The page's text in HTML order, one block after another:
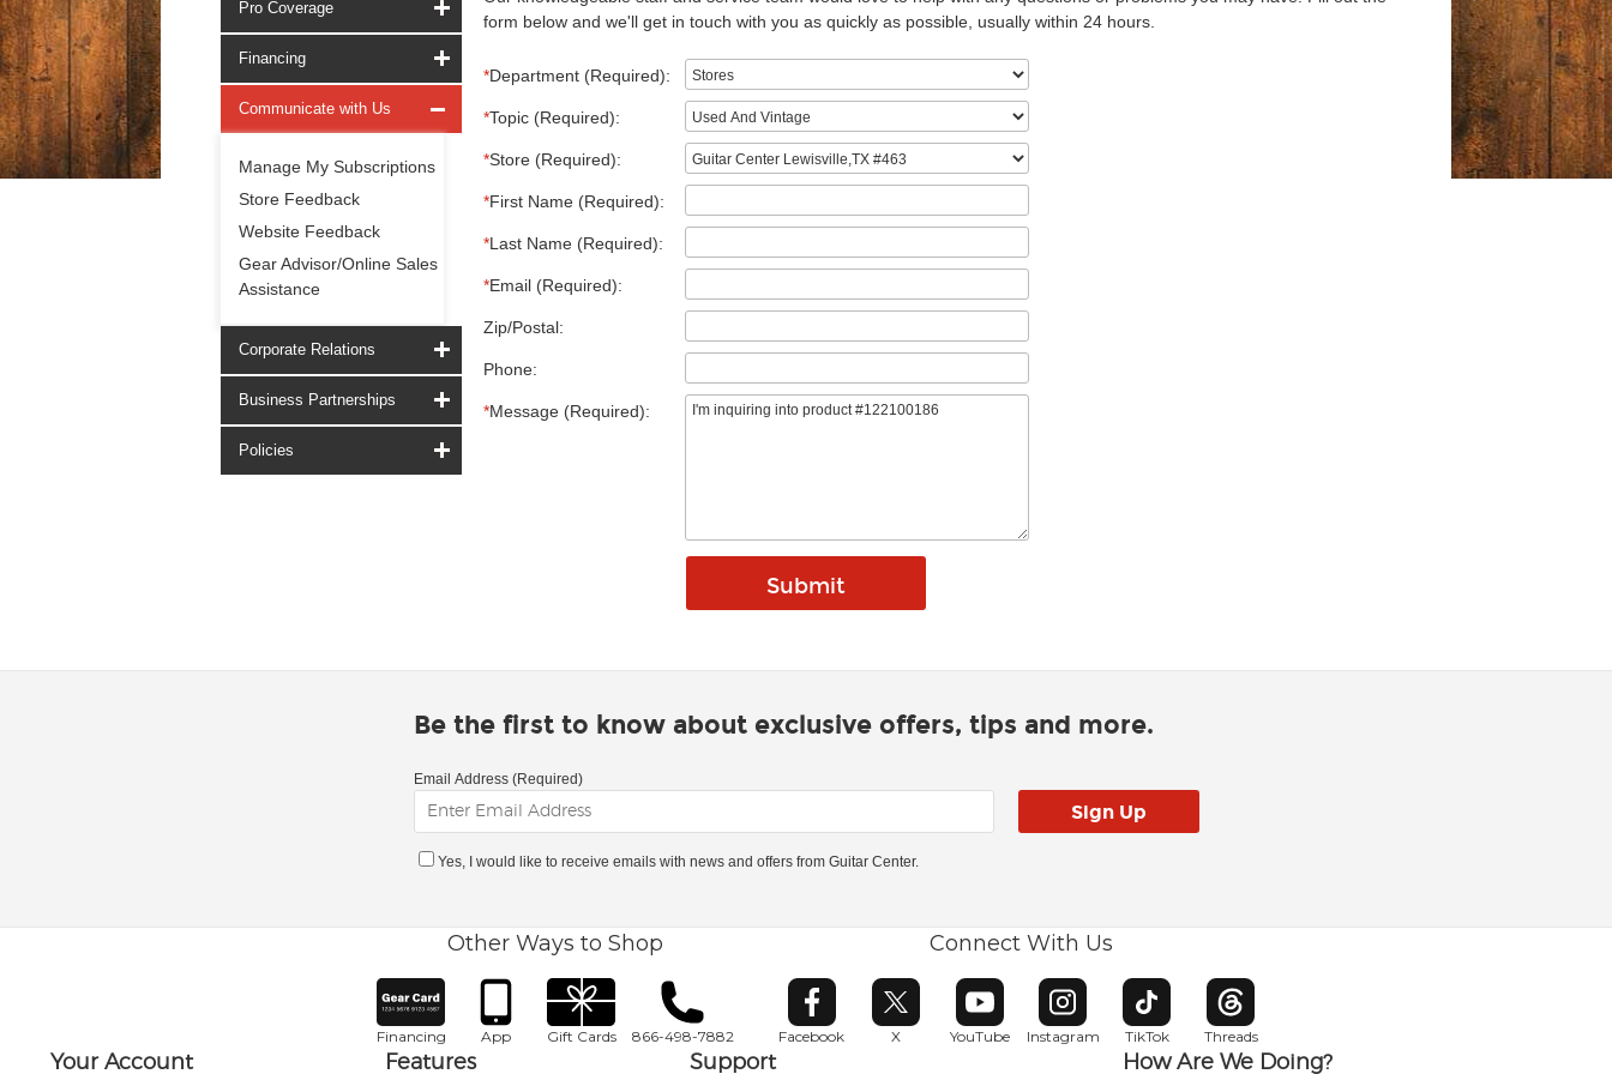
Pro Coverage
Financing
Communicate with Us
Manage My Subscriptions
Store Feedback
Website Feedback
Gear Advisor/Online Sales
Assistance
Corporate Relations
Business Partnerships
Policies
form below and we'll get in touch with you as quickly as possible, usually within 24 hours.
*Department (Required):
*Topic (Required):
*Store (Required):
*First Name (Required):
*Last Name (Required):
*Email (Required):
Zip/Postal:
Phone:
*Message (Required):
Be the first to know about exclusive offers, tips and more.
Email Address (Required)
Yes, I would like to receive emails with news and offers from Guitar Center.
Other Ways to Shop
Financing App Gift Cards 866-498-7882
Connect With Us
Facebook
Opens in new window
X
Opens in new window
YouTube
Opens in new window
Instagram
Opens in new window
TikTok
Opens in new window
Threads
Opens in new window
Your Account Features Support How Are We Doing?